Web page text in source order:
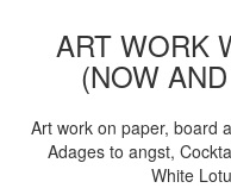
ART WORK
(NOW
Art work on paper, board
Adages to angst,
White